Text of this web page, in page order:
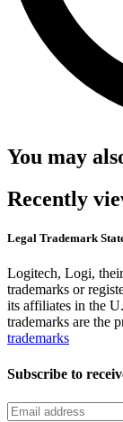
You may
Recently
Legal Trademark
Logitech, Logi,
trademarks or
its affiliates in the
trademarks are the
trademarks
Subscribe to